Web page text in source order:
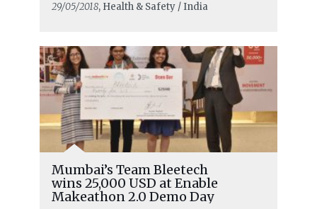
29/05/2018, Health & Safety / India
Mumbai’s Team Bleetech
wins 25,000 USD at Enable
Makeathon 2.0 Demo Day